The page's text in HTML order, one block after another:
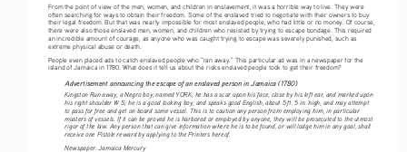
From the point of view of the men, women, and children in enslavement, it was a horrible way to live. They were
often searching for ways to obtain their freedom. Some of the enslaved tried to negotiate with their owners to buy
their legal freedom. But that was nearly impossible for most enslaved people, who had little or no money. Of course,
there were also those enslaved men, women, and children who resisted by trying to escape bondage. This required
an incredible amount of courage, as anyone who was caught trying to escape was severely punished, such as
extreme physical abuse or death.
People even placed ads to catch enslaved people who “ran away.” This particular ad was in a newspaper for the
island of Jamaica in 1780. What does it tell us about the risks enslaved people took to get their freedom?
Advertisement announcing the escape of an enslaved person in Jamaica (1780)
Kingston Run away, a Negro boy, named YORK, he has a scar upon his face, close by his left ear, and marked upon
his right shoulder W S; he is a good looking boy, and speaks good English, about 5 ft. 5 in. high, and may attempt
to pass for free and get on board some vessel. This is to caution any person from employing him, in particular
masters of vessels. If it can be proved he is harbored or employed by anyone, they will be prosecuted to the utmost
rigor of the law. Any person that can give information where he is to be found, or will lodge him in any goal, shall
receive one Pistole reward by applying to the Printers hereof.
Newspaper: Jamaica Mercury